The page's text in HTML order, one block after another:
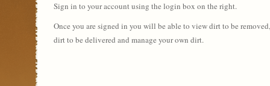
Sign in to your account using the login box on the right.
Once you are signed in you will be able to view dirt to be removed,
dirt to be delivered and manage your own dirt.